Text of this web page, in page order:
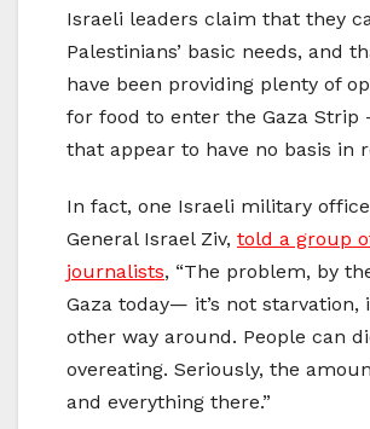
Israeli leaders claim that they
Palestinians’ basic needs, and
have been providing plenty of
for food to enter the Gaza Strip
that appear to have no basis in
In fact, one Israeli military
General Israel Ziv, told a group
journalists, “The problem, by
Gaza today— it’s not starvation,
other way around. People can
overeating. Seriously, the
and everything there.”